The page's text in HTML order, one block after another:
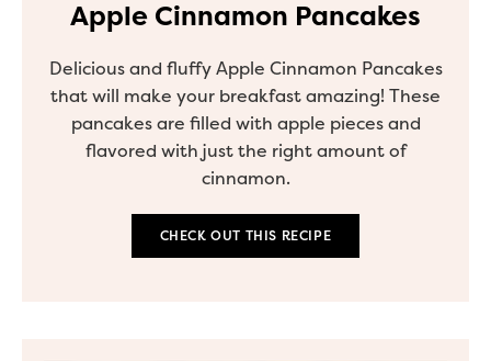
Apple Cinnamon Pancakes
Delicious and fluffy Apple Cinnamon Pancakes
that will make your breakfast amazing! These
pancakes are filled with apple pieces and
flavored with just the right amount of
cinnamon.
CHECK OUT THIS RECIPE